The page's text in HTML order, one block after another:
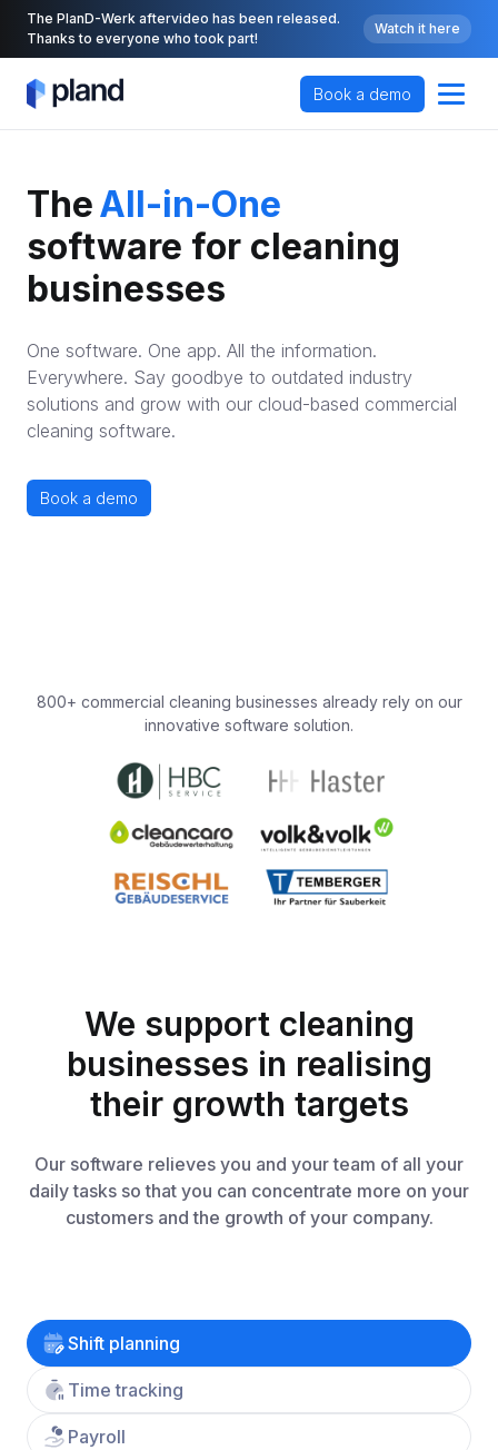
The PlanD-Werk aftervideo has been released.
Thanks to everyone who took part!
Watch it here
Book a demo
TheAll-in-One
cloud-based
No. 1
All-in-One
software for cleaning
businesses
One software. One app. All the information.
Everywhere. Say goodbye to outdated industry
solutions and grow with our cloud-based commercial
cleaning software.
Book a demo
800+ commercial cleaning businesses already rely on our
innovative software solution.
We support cleaning
businesses in realising
their growth targets
Our software relieves you and your team of all your
daily tasks so that you can concentrate more on your
customers and the growth of your company.
Shift planning
Time tracking
Payroll